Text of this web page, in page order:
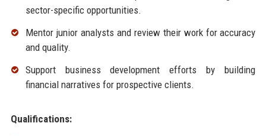
sector-specific opportunities.
Mentor junior analysts and review their work for accuracy
and quality.
Support business development efforts by building
financial narratives for prospective clients.
Qualifications: